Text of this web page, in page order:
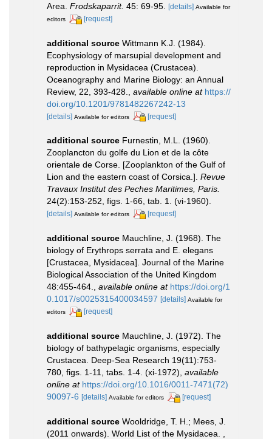
Area. Frodskaparrit. 45: 69-95. [details] Available for
editors
[request]
additional source Wittmann K.J. (1984).
Ecophysiology of marsupial development and
reproduction in Mysidacea (Crustacea).
Oceanography and Marine Biology: an Annual
Review, 22, 393-428.
available online at https://
doi.org/10.1201/9781482267242-13
[details] Available for editors [request]
additional source Furnestin, M.L. (1960).
Zooplancton du golfe du Lion et de la côte
orientale de Corse. [Zooplankton of the Gulf of
Lion and the eastern coast of Corsica.]. Revue
Travaux Institut des Peches Maritimes, Paris.
24(2):153-252, figs. 1-66, tab. 1. (vi-1960).
[details] Available for editors [request]
additional source Mauchline, J. (1968). The
biology of Erythrops serrata and E. elegans
[Crustacea, Mysidacea]. Journal of the Marine
Biological Association of the United Kingdom
48:455-464., available online at https://doi.org/1
0.1017/s0025315400034597 [details] Available for
editors
[request]
additional source Mauchline, J. (1972). The
biology of bathypelagic organisms, especially
Crustacea. Deep-Sea Research 19(11):753-
780, figs. 1-11, tabs. 1-4. (xi-1972) available
online at https://doi.org/10.1016/0011-7471(72)
90097-6 [details] Available for editors [request]
additional source Wooldridge, T. H.; Mees, J.
(2011 onwards). World List of the Mysidacea.